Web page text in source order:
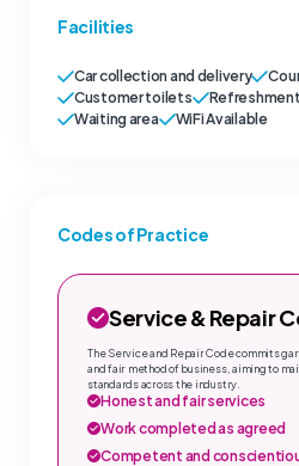
Facilities
Car collection and delivery
Customer toilets
Waiting area
WiFi Available
Codes of Practice
Service & Repair
The Service and Repair Code commits
and fair method of business, aiming to
standards across the industry.
Honest and fair services
Work completed as agreed
Competent and